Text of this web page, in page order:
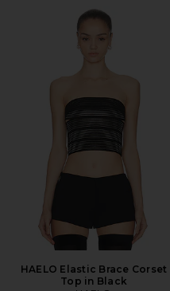
HAELO Elastic Brace Corset
Top in Black